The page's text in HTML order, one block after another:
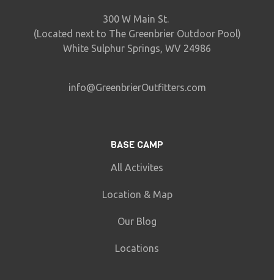
300 W Main St.
(Located next to The Greenbrier Outdoor Pool)
White Sulphur Springs, WV 24986
info@GreenbrierOutfitters.com
BASE CAMP
All Activites
Location & Map
Our Blog
Locations